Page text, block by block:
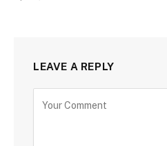
LEAVE A REPLY